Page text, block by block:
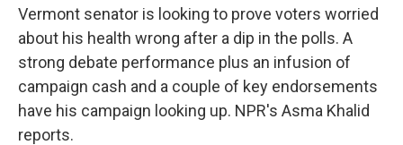
Vermont senator is looking to prove voters worried
about his health wrong after a dip in the polls. A
strong debate performance plus an infusion of
campaign cash and a couple of key endorsements
have his campaign looking up. NPR's Asma Khalid
reports.